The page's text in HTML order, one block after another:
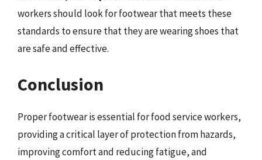
workers should look for footwear that meets these
standards to ensure that they are wearing shoes that
are safe and effective.
Conclusion
Proper footwear is essential for food service workers,
providing a critical layer of protection from hazards,
improving comfort and reducing fatigue, and